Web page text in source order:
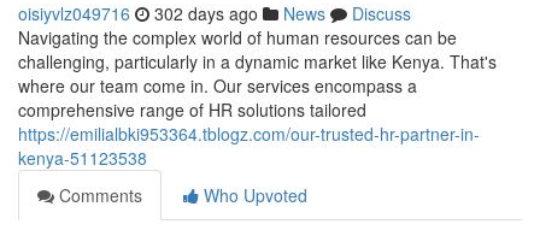
oisiyvlz049716 302 days ago News
Discuss
Navigating the complex world of human resources can be
challenging, particularly in a dynamic market like Kenya. That's
where our team come in. Our services encompass a
comprehensive range of HR solutions tailored
https://emilialbki953364.tblogz.com/our-trusted-hr-partner-in-
kenya-51123538
Comments
Who Upvoted